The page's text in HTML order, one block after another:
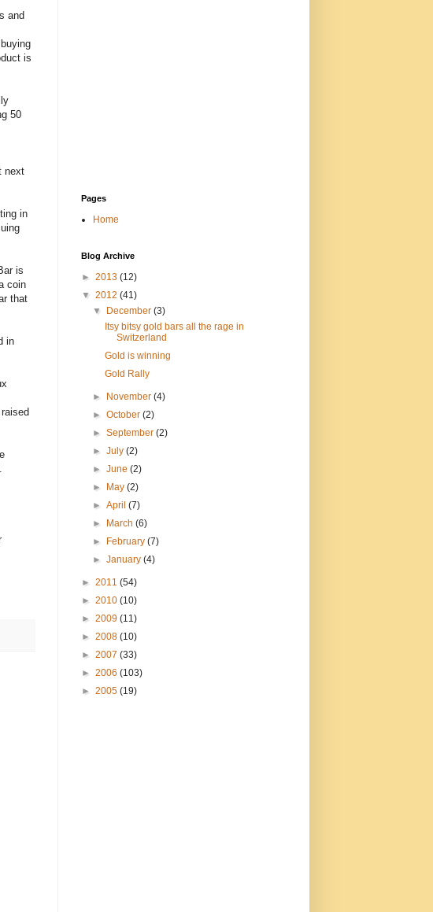
and
is
50
next
in
is
coin
that
in
Pages
Home
Blog Archive
► 2013 (12)
▼ 2012 (41)
▼
December(3)
Itsy bitsy gold bars all the rage in
Switzerland
Gold is winning
Gold Rally
► November(4)
►October(2)
►September(2)
►July(2)
►June(2)
►
May(2)
►April(7)
►
March(6)
►
February(7)
►January(4)
► 2011 (54)
► 2010 (10)
► 2009 (11)
► 2008 (10)
► 2007 (33)
► 2006 (103)
► 2005 (19)